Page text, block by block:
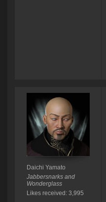
Daichi Yamato
Jabbersnarks and
Wonderglass
Likes received: 3,995